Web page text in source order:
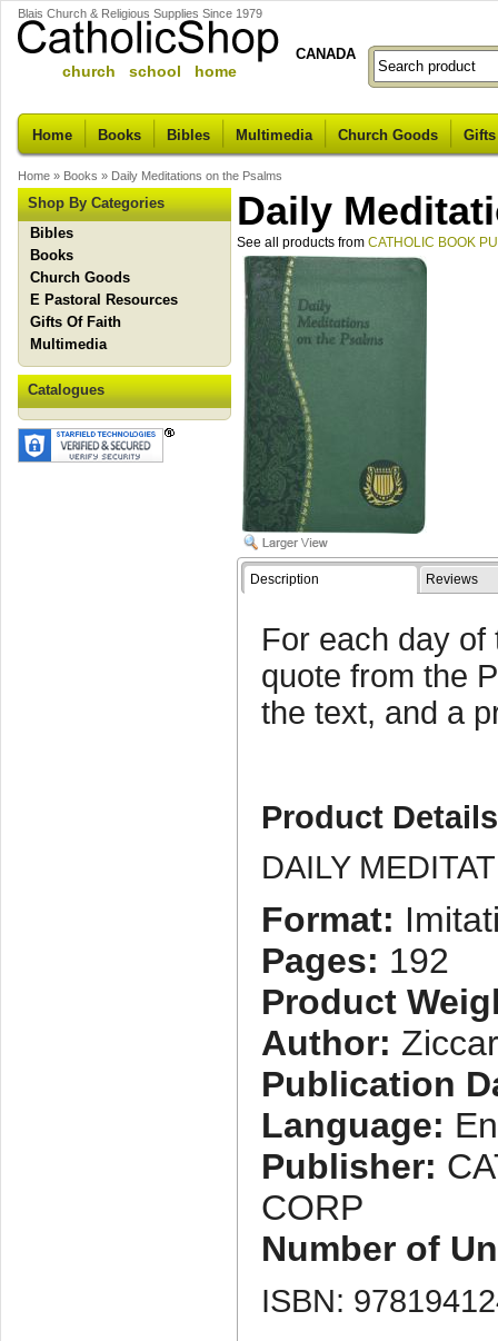
Blais Church & Religious Supplies Since 1979
church school home
CANADA
Home Books Bibles Multimedia Church Goods
Home » Books » Daily Meditations on the Psalms
Shop By Categories
Bibles
Books
Church Goods
E Pastoral Resources
Gifts Of Faith
Multimedia
Catalogues
Daily
See all products from CATHOLIC BOOK
Description Reviews
For each day of
quote from the
the text, and a
Product Details
DAILY
Format:
Pages: 192
Product
Author:
Publication
Language:
Publisher:
CORP
Number of
ISBN: